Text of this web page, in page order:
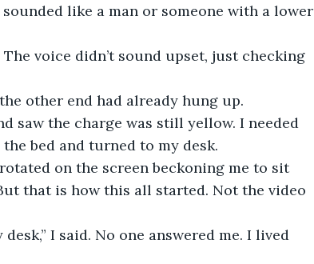
like a man or someone with a lower
voice didn’t sound upset, just checking
other end had already hung up.
saw the charge was still yellow. I needed
bed and turned to my desk.
on the screen beckoning me to sit
that is how this all started. Not the video
I said. No one answered me. I lived